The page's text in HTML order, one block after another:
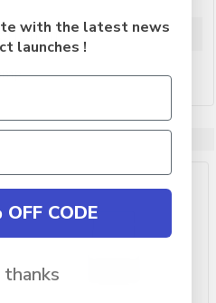
with the latest news
launches !
CODE
thanks